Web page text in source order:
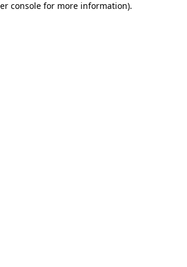
console for more information).